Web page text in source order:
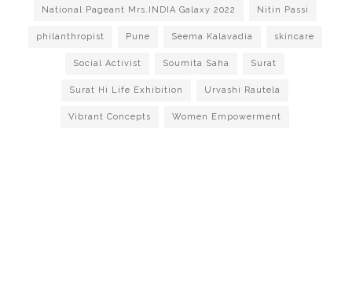
National Pageant Mrs.INDIA Galaxy 2022 Nitin Passi
philanthropist Pune Seema Kalavadia skincare
Social Activist Soumita Saha Surat
Surat Hi Life Exhibition Urvashi Rautela
Vibrant Concepts Women Empowerment